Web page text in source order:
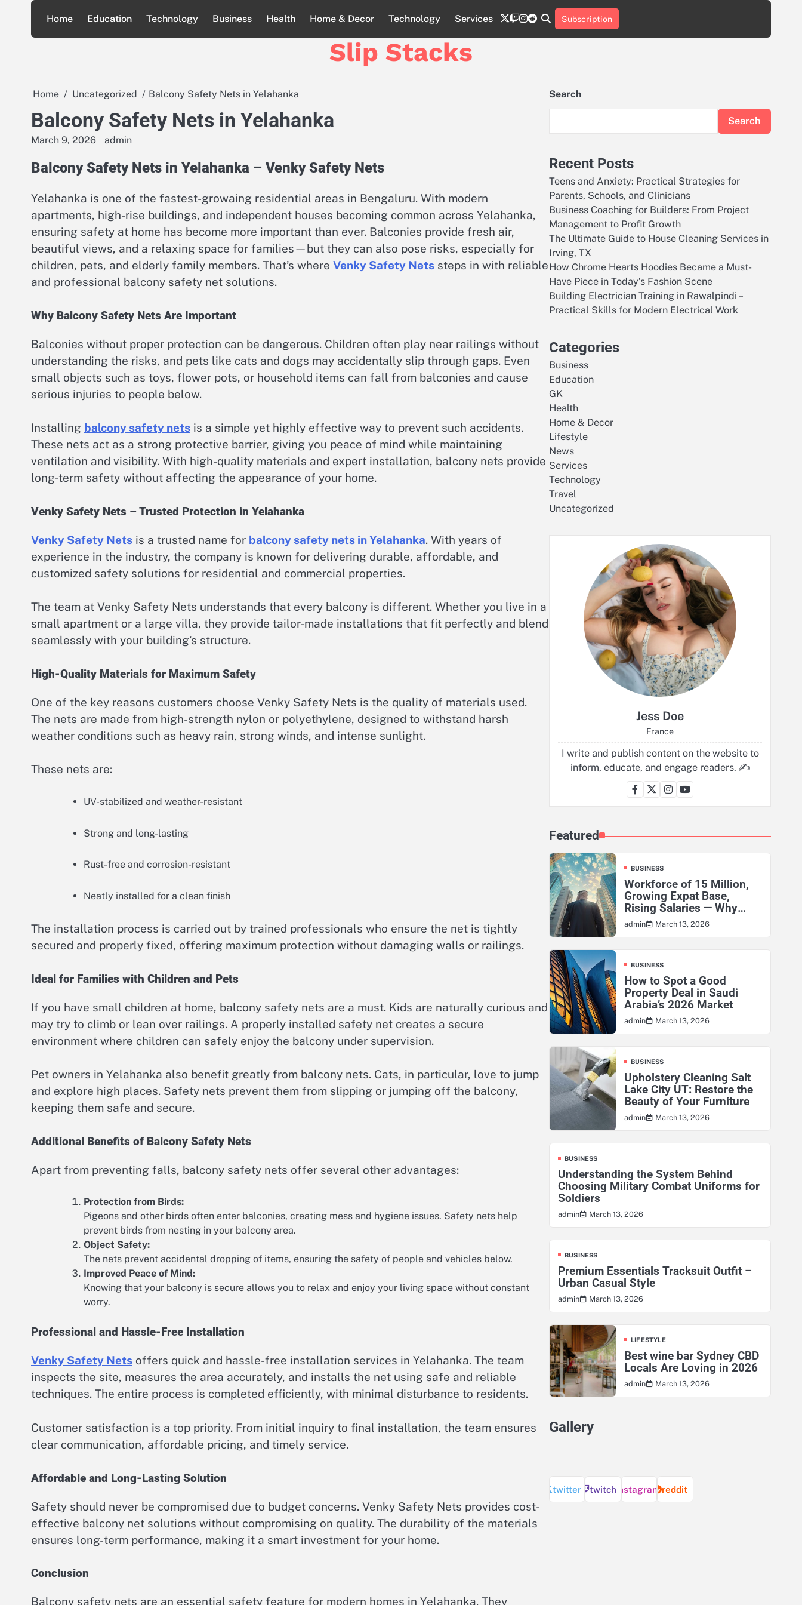
content
Home Education Technology Business Health Home & Decor Technology Services twitter
twitch
instagram
reddit Subscription
Slip Stacks
Home Uncategorized Balcony Safety Nets in Yelahanka
Balcony Safety Nets in Yelahanka
March 9, 2026 admin
Balcony Safety Nets in Yelahanka – Venky Safety Nets
Yelahanka is one of the fastest-growaing residential areas in Bengaluru. With modern
apartments, high-rise buildings, and independent houses becoming common across Yelahanka,
ensuring safety at home has become more important than ever. Balconies provide fresh air,
beautiful views, and a relaxing space for families—but they can also pose risks, especially for
children, pets, and elderly family members. That’s where Venky Safety Nets steps in with reliable
and professional balcony safety net solutions.
Why Balcony Safety Nets Are Important
Balconies without proper protection can be dangerous. Children often play near railings without
understanding the risks, and pets like cats and dogs may accidentally slip through gaps. Even
small objects such as toys, flower pots, or household items can fall from balconies and cause
serious injuries to people below.
Installing balcony safety nets is a simple yet highly effective way to prevent such accidents.
These nets act as a strong protective barrier, giving you peace of mind while maintaining
ventilation and visibility. With high-quality materials and expert installation, balcony nets provide
long-term safety without affecting the appearance of your home.
Venky Safety Nets – Trusted Protection in Yelahanka
Venky Safety Nets is a trusted name for balcony safety nets in Yelahanka. With years of
experience in the industry, the company is known for delivering durable, affordable, and
customized safety solutions for residential and commercial properties.
The team at Venky Safety Nets understands that every balcony is different. Whether you live in a
small apartment or a large villa, they provide tailor-made installations that fit perfectly and blend
seamlessly with your building’s structure.
High-Quality Materials for Maximum Safety
One of the key reasons customers choose Venky Safety Nets is the quality of materials used.
The nets are made from high-strength nylon or polyethylene, designed to withstand harsh
weather conditions such as heavy rain, strong winds, and intense sunlight.
These nets are:
UV-stabilized and weather-resistant
Strong and long-lasting
Rust-free and corrosion-resistant
Neatly installed for a clean finish
The installation process is carried out by trained professionals who ensure the net is tightly
secured and properly fixed, offering maximum protection without damaging walls or railings.
Ideal for Families with Children and Pets
If you have small children at home, balcony safety nets are a must. Kids are naturally curious and
may try to climb or lean over railings. A properly installed safety net creates a secure
environment where children can safely enjoy the balcony under supervision.
Pet owners in Yelahanka also benefit greatly from balcony nets. Cats, in particular, love to jump
and explore high places. Safety nets prevent them from slipping or jumping off the balcony,
keeping them safe and secure.
Additional Benefits of Balcony Safety Nets
Apart from preventing falls, balcony safety nets offer several other advantages:
Protection from Birds:
Pigeons and other birds often enter balconies, creating mess and hygiene issues. Safety nets help
prevent birds from nesting in your balcony area.
Object Safety:
The nets prevent accidental dropping of items, ensuring the safety of people and vehicles below.
Improved Peace of Mind:
Knowing that your balcony is secure allows you to relax and enjoy your living space without constant
worry.
Professional and Hassle-Free Installation
Venky Safety Nets offers quick and hassle-free installation services in Yelahanka. The team
inspects the site, measures the area accurately, and installs the net using safe and reliable
techniques. The entire process is completed efficiently, with minimal disturbance to residents.
Customer satisfaction is a top priority. From initial inquiry to final installation, the team ensures
clear communication, affordable pricing, and timely service.
Affordable and Long-Lasting Solution
Safety should never be compromised due to budget concerns. Venky Safety Nets provides cost-
effective balcony net solutions without compromising on quality. The durability of the materials
ensures long-term performance, making it a smart investment for your home.
Conclusion
Balcony safety nets are an essential safety feature for modern homes in Yelahanka. They
Search
Search
Recent Posts
Teens and Anxiety: Practical Strategies for
Parents, Schools, and Clinicians
Business Coaching for Builders: From Project
Management to Profit Growth
The Ultimate Guide to House Cleaning Services in
Irving, TX
How Chrome Hearts Hoodies Became a Must-
Have Piece in Today’s Fashion Scene
Building Electrician Training in Rawalpindi –
Practical Skills for Modern Electrical Work
Categories
Business
Education
GK
Health
Home & Decor
Lifestyle
News
Services
Technology
Travel
Uncategorized
Jess Doe
France
I write and publish content on the website to
inform, educate, and engage readers. ✍️
Featured
BUSINESS
Workforce of 15 Million,
Growing Expat Base,
Rising Salaries — Why
KSA’s Actuarial Risk
Exposure Has Never Been
admin March 13, 2026
BUSINESS
How to Spot a Good
Property Deal in Saudi
Arabia’s 2026 Market
admin March 13, 2026
BUSINESS
Upholstery Cleaning Salt
Lake City UT: Restore the
Beauty of Your Furniture
admin March 13, 2026
BUSINESS
Understanding the System Behind
Choosing Military Combat Uniforms for
Soldiers
admin March 13, 2026
BUSINESS
Premium Essentials Tracksuit Outfit –
Urban Casual Style
admin March 13, 2026
LIFESTYLE
Best wine bar Sydney CBD
Locals Are Loving in 2026
admin March 13, 2026
Gallery
twitter twitch instagram reddit